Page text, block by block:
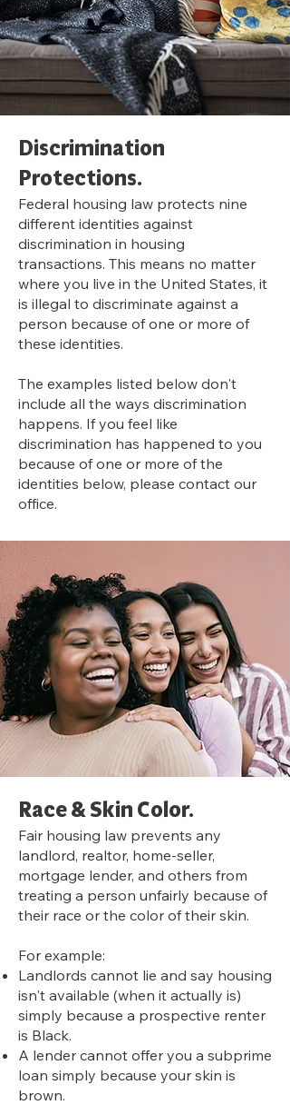
Discrimination
Protections.
Federal housing law protects nine
different identities against
discrimination in housing
transactions. This means no matter
where you live in the United States, it
is illegal to discriminate against a
person because of one or more of
these identities.
The examples listed below don't
include all the ways discrimination
happens. If you feel like
discrimination has happened to you
because of one or more of the
identities below, please contact our
office.
Race & Skin Color.
Fair housing law prevents any
landlord, realtor, home-seller,
mortgage lender, and others from
treating a person unfairly because of
their race or the color of their skin.
For example:
Landlords cannot lie and say housing
isn't available (when it actually is)
simply because a prospective renter
is Black.
A lender cannot offer you a subprime
loan simply because your skin is
brown.